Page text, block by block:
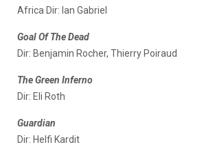
Africa Dir: Ian Gabriel
Goal Of The Dead
Dir: Benjamin Rocher, Thierry Poiraud
The Green Inferno
Dir: Eli Roth
Guardian
Dir: Helfi Kardit